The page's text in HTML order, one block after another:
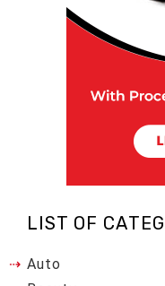
LIST OF
Auto